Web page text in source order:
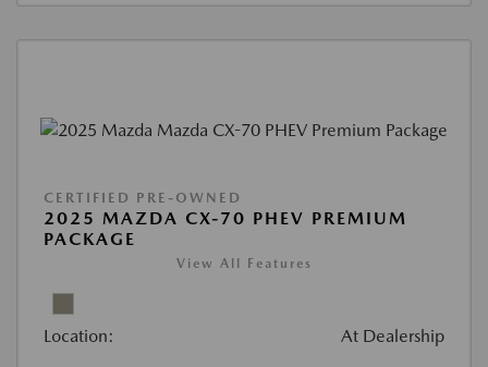
CERTIFIED PRE-OWNED
2025 MAZDA CX-70 PHEV PREMIUM
PACKAGE
View All Features
Location: At Dealership